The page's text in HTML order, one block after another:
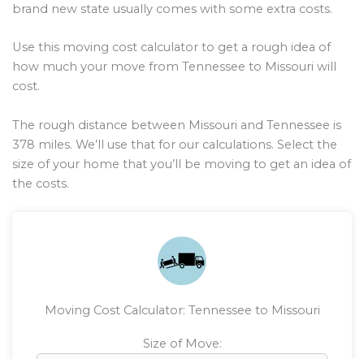
brand new state usually comes with some extra costs.
Use this moving cost calculator to get a rough idea of
how much your move from Tennessee to Missouri will
cost.
The rough distance between Missouri and Tennessee is
378 miles. We’ll use that for our calculations. Select the
size of your home that you’ll be moving to get an idea of
the costs.
Moving Cost Calculator: Tennessee to Missouri
Size of Move: